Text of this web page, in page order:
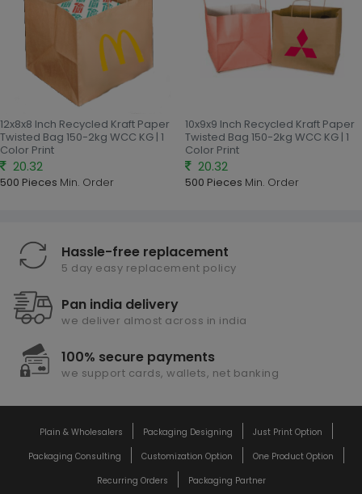
12x8x8 Inch Recycled Kraft Paper
Twisted Bag 150-2kg WCC KG | 1
Color Print
20.32
500 Pieces Min. Order
10x9x9 Inch Recycled Kraft Paper
Twisted Bag 150-2kg WCC KG | 1
Color Print
20.32
500 Pieces Min. Order
Hassle-free replacement
5 day easy replacement policy
Pan india delivery
we deliver almost across in india
100% secure payments
we support cards, wallets, net banking
Plain & Wholesalers Packaging Designing
Just Print Option
Packaging Consulting
Customization Option
One Product Option
Recurring Orders
Packaging Partner